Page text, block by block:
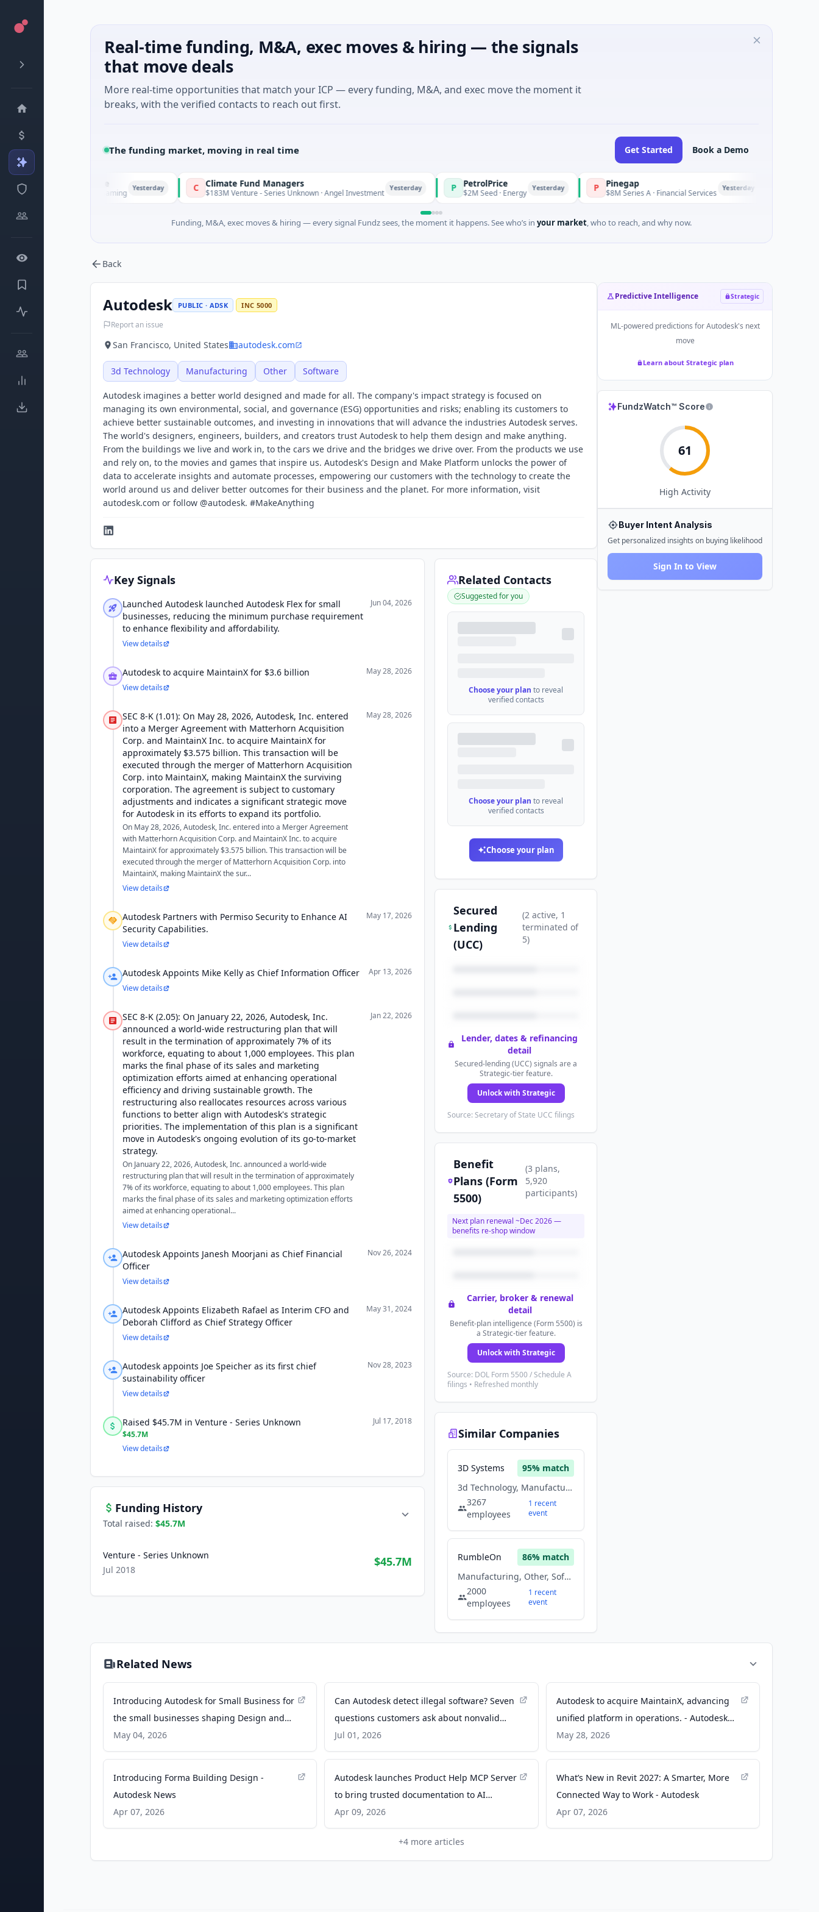
Real-time funding, M&A, exec moves & hiring — the signals
that move deals
More real-time opportunities that match your ICP — every funding, M&A, and exec move the moment it
breaks, with the verified contacts to reach out first.
The funding market, moving in real time Get Started Book a Demo
FunVenture
$1M Seed · Gaming Yesterday C Climate Fund Managers
$183M Venture - Series Unknown · Angel Investment P PetrolPrice
$2M Seed · Energy Yesterday P Pinegap
$8M Series A · Financial Services F Fluxco
$26M Seed · Artificial
Funding, M&A, exec moves & hiring — every signal Fundz sees, the moment it happens. See who’s in your market, who to reach, and why now.
Back
Autodesk PUBLIC · ADSK INC 5000
Report an issue
San Francisco, United States autodesk.com
3d Technology Manufacturing Other Software
Autodesk imagines a better world designed and made for all. The company's impact strategy is focused on
managing its own environmental, social, and governance (ESG) opportunities and risks; enabling its customers to
achieve better sustainable outcomes, and investing in innovations that will advance the industries Autodesk serves.
The world's designers, engineers, builders, and creators trust Autodesk to help them design and make anything.
From the buildings we live and work in, to the cars we drive and the bridges we drive over. From the products we use
and rely on, to the movies and games that inspire us. Autodesk's Design and Make Platform unlocks the power of
data to accelerate insights and automate processes, empowering our customers with the technology to create the
world around us and deliver better outcomes for their business and the planet. For more information, visit
autodesk.com or follow @autodesk. #MakeAnything
Key Signals
Launched Autodesk launched Autodesk Flex for small
businesses, reducing the minimum purchase requirement
to enhance flexibility and affordability.
Jun 04, 2026
View details
Autodesk to acquire MaintainX for $3.6 billion
May 28, 2026
View details
SEC 8-K (1.01): On May 28, 2026, Autodesk, Inc. entered
into a Merger Agreement with Matterhorn Acquisition
Corp. and MaintainX Inc. to acquire MaintainX for
approximately $3.575 billion. This transaction will be
executed through the merger of Matterhorn Acquisition
Corp. into MaintainX, making MaintainX the surviving
corporation. The agreement is subject to customary
adjustments and indicates a significant strategic move
for Autodesk in its efforts to expand its portfolio.
On May 28, 2026, Autodesk, Inc. entered into a Merger Agreement
with Matterhorn Acquisition Corp. and MaintainX Inc. to acquire
MaintainX for approximately $3.575 billion. This transaction will be
executed through the merger of Matterhorn Acquisition Corp. into
MaintainX, making MaintainX the sur...
May 28, 2026
View details
Autodesk Partners with Permiso Security to Enhance AI
Security Capabilities.
May 17, 2026
View details
Autodesk Appoints Mike Kelly as Chief Information Officer
Apr 13, 2026
View details
SEC 8-K (2.05): On January 22, 2026, Autodesk, Inc.
announced a world-wide restructuring plan that will
result in the termination of approximately 7% of its
workforce, equating to about 1,000 employees. This plan
marks the final phase of its sales and marketing
optimization efforts aimed at enhancing operational
efficiency and driving sustainable growth. The
restructuring also reallocates resources across various
functions to better align with Autodesk's strategic
priorities. The implementation of this plan is a significant
move in Autodesk's ongoing evolution of its go-to-market
strategy.
On January 22, 2026, Autodesk, Inc. announced a world-wide
restructuring plan that will result in the termination of approximately
7% of its workforce, equating to about 1,000 employees. This plan
marks the final phase of its sales and marketing optimization efforts
aimed at enhancing operational...
Jan 22, 2026
View details
Autodesk Appoints Janesh Moorjani as Chief Financial
Officer
Nov 26, 2024
View details
Autodesk Appoints Elizabeth Rafael as Interim CFO and
Deborah Clifford as Chief Strategy Officer
May 31, 2024
View details
Autodesk appoints Joe Speicher as its first chief
sustainability officer
Nov 28, 2023
View details
Raised $45.7M in Venture - Series Unknown
$45.7M
Jul 17, 2018
View details
Funding History
Total raised: $45.7M
Venture - Series Unknown
Jul 2018
$45.7M
Related Contacts
Suggested for you
Choose your plan to reveal
verified contacts
Choose your plan to reveal
verified contacts
Choose your plan
Secured
Lending
(UCC)
(2active, 1
terminated of
5)
Lender, dates & refinancing
detail
Secured-lending (UCC) signals are a
Strategic-tier feature.
Unlock with Strategic
Source: Secretary of State UCC filings
Benefit
Plans (Form
5500)
(3 plans,
5,920
participants)
Next plan renewal ~Dec 2026—
benefits re-shop window
Carrier, broker & renewal
detail
Benefit-plan intelligence (Form 5500) is
a Strategic-tier feature.
Unlock with Strategic
Source: DOL Form 5500 / Schedule A
filings • Refreshed monthly
Similar Companies
3D Systems 95% match
3d Technology, Manufacturing, Other, Software
3267
employees
1 recent
event
RumbleOn 86% match
Manufacturing, Other, Software
2000
employees
1 recent
event
Predictive Intelligence Strategic
ML-powered predictions forAutodesk's next
move
Learn about Strategic plan
FundzWatch™ Score
61
High Activity
Buyer Intent Analysis
Get personalized insights on buying likelihood
Sign In to View
Related News
Introducing Autodesk for Small Business for
the small businesses shaping Design and
Make - Autodesk News
May 04, 2026
Can Autodesk detect illegal software? Seven
questions customers ask about nonvalid
software - Autodesk News
Jul 01, 2026
Autodesk to acquire MaintainX, advancing
unified platform in operations. - Autodesk
News
May 28, 2026
Introducing Forma Building Design -
Autodesk News
Apr 07, 2026
Autodesk launches Product Help MCP Server
to bring trusted documentation to AI
assistants - Autodesk News
Apr 09, 2026
What’s New in Revit 2027: A Smarter, More
Connected Way to Work - Autodesk
Apr 07, 2026
+4 more articles